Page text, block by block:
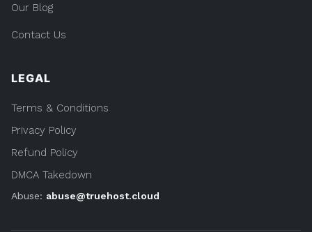
Our Blog
Contact Us
LEGAL
Terms & Conditions
Privacy Policy
Refund Policy
DMCA Takedown
Abuse: abuse@truehost.cloud